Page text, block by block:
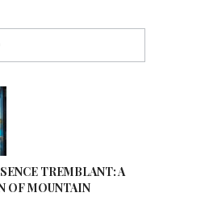
TREMBLANT: A
OF MOUNTAIN